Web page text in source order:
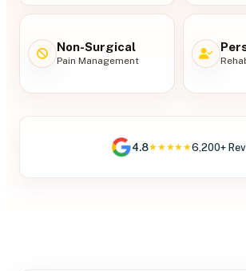
Non-Surgical
Pain Management
4.8★★★★★6,200+